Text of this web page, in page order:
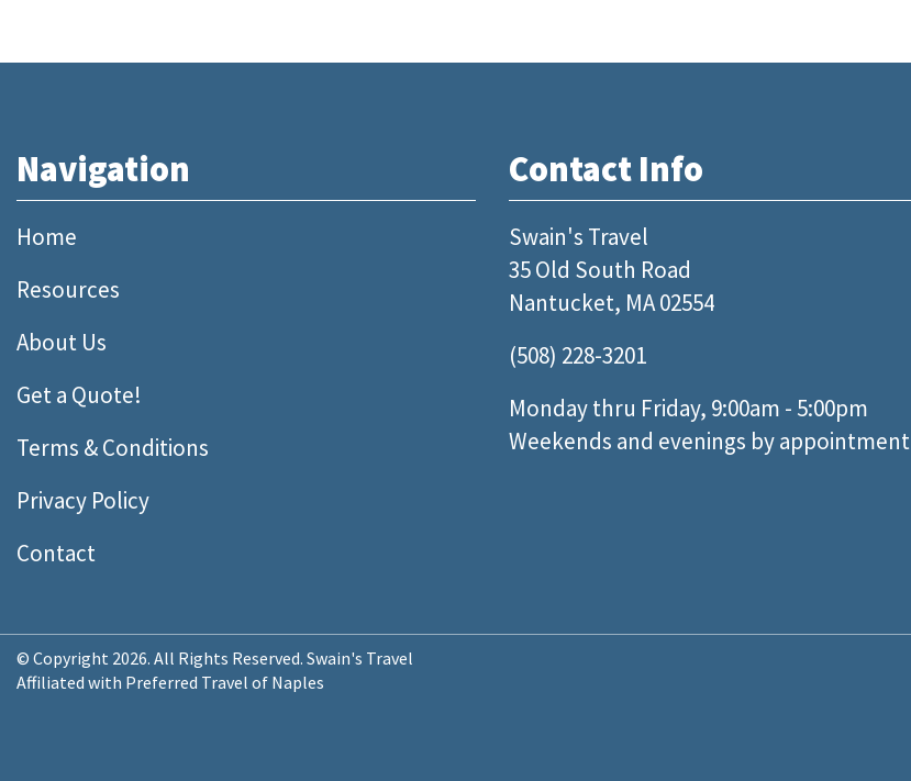
Navigation
Home
Resources
About Us
Get a Quote!
Terms & Conditions
Privacy Policy
Contact
Contact Info
Swain's Travel
35 Old South Road
Nantucket, MA 02554
(508) 228-3201
Monday thru Friday, 9:00am - 5:00pm
Weekends and evenings by appointment
© Copyright 2026. All Rights Reserved. Swain's Travel
Affiliated with Preferred Travel of Naples